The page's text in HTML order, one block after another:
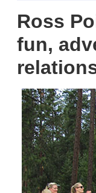
Ross
fun,